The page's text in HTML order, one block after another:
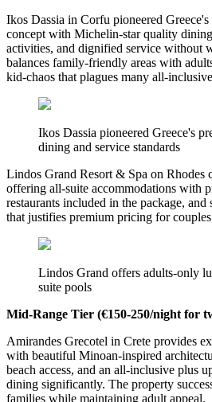
Ikos Dassia in Corfu pioneered
concept with Michelin-star quality
activities, and dignified service without
balances family-friendly areas with
kid-chaos that plagues many all-
Ikos Dassia pioneered Greece's
dining and service standards
Lindos Grand Resort & Spa on Rhodes
offering all-suite accommodations with
restaurants included in the package, and
that justifies premium pricing for
Lindos Grand offers adults-only
suite pools
Mid-Range Tier (€150-250/night for
Amirandes Grecotel in Crete provides
with beautiful Minoan-inspired
beach access, and an all-inclusive plus
dining significantly. The property
families while maintaining adult appeal.